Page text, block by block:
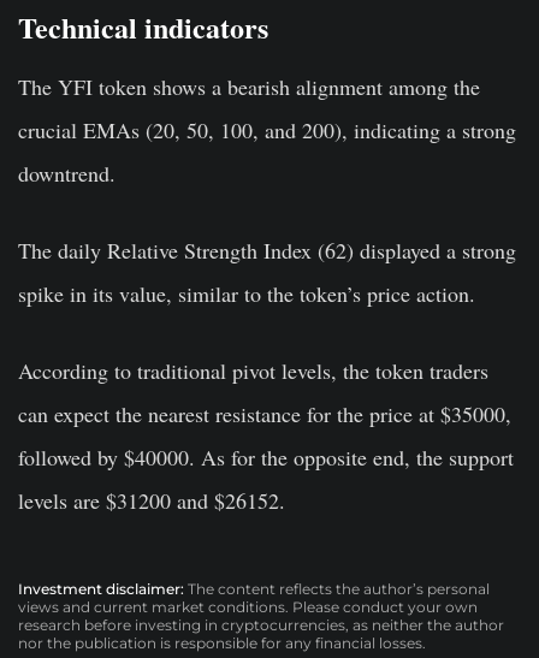
Technical indicators
The YFI token shows a bearish alignment among the
crucial EMAs (20, 50, 100, and 200), indicating a strong
downtrend.
The daily Relative Strength Index (62) displayed a strong
spike in its value, similar to the token’s price action.
According to traditional pivot levels, the token traders
can expect the nearest resistance for the price at $35000,
followed by $40000. As for the opposite end, the support
levels are $31200 and $26152.
Investment disclaimer: The content reflects the author’s personal
views and current market conditions. Please conduct your own
research before investing in cryptocurrencies, as neither the author
nor the publication is responsible for any financial losses.